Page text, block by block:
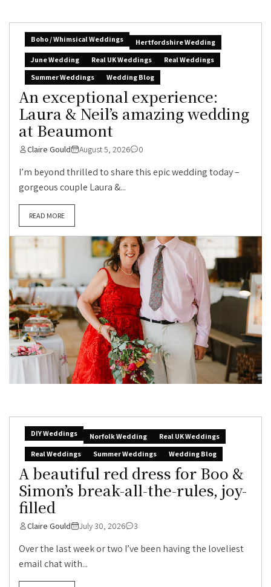
Boho / Whimsical Weddings
Hertfordshire Wedding
June Wedding
Real UK Weddings
Real Weddings
Summer Weddings
Wedding Blog
An exceptional experience:
Laura & Neil’s amazing wedding
at Beaumont
Claire Gould August 5, 2026 0
I’m beyond thrilled to share this epic wedding today –
gorgeous couple Laura &...
READ MORE
DIY Weddings Norfolk Wedding
Real UK Weddings
Real Weddings
Summer Weddings Wedding Blog
A beautiful red dress for Boo &
Simon’s break-all-the-rules, joy-
filled
Claire Gould July 30, 2026 3
Over the last week or two I’ve been having the loveliest
email chat with...